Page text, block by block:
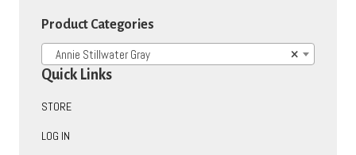
product
page
Product Categories
×
Annie Stillwater Gray
Quick Links
STORE
LOG IN